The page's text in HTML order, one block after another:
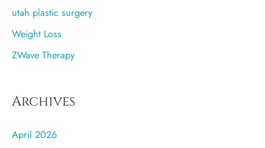
utah plastic surgery
Weight Loss
ZWave Therapy
Archives
April 2026